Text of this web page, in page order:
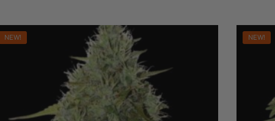
NEW! NEW!